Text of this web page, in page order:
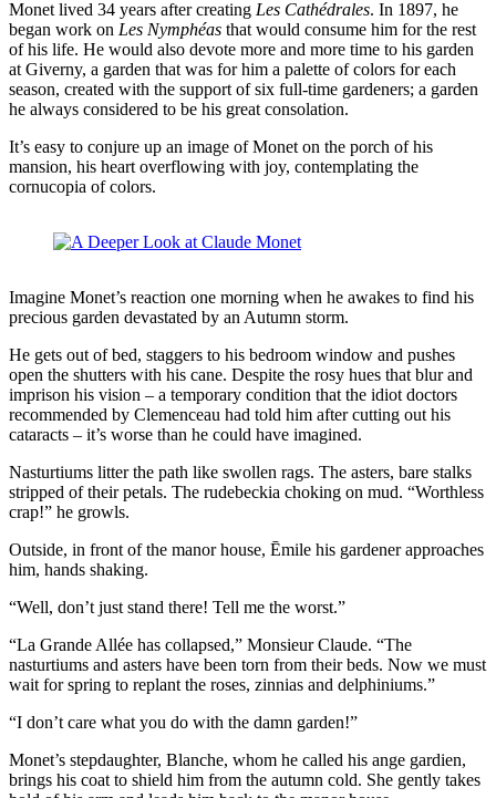
Monet lived 34 years after creating Les Cathédrales. In 1897, he
began work on Les Nymphéas that would consume him for the rest
of his life. He would also devote more and more time to his garden
at Giverny, a garden that was for him a palette of colors for each
season, created with the support of six full-time gardeners; a garden
he always considered to be his great consolation.
It’s easy to conjure up an image of Monet on the porch of his
mansion, his heart overflowing with joy, contemplating the
cornucopia of colors.
Imagine Monet’s reaction one morning when he awakes to find his
precious garden devastated by an Autumn storm.
He gets out of bed, staggers to his bedroom window and pushes
open the shutters with his cane. Despite the rosy hues that blur and
imprison his vision – a temporary condition that the idiot doctors
recommended by Clemenceau had told him after cutting out his
cataracts – it’s worse than he could have imagined.
Nasturtiums litter the path like swollen rags. The asters, bare stalks
stripped of their petals. The rudebeckia choking on mud. “Worthless
crap!” he growls.
Outside, in front of the manor house, Ēmile his gardener approaches
him, hands shaking.
“Well, don’t just stand there! Tell me the worst.”
“La Grande Allée has collapsed,” Monsieur Claude. “The
nasturtiums and asters have been torn from their beds. Now we must
wait for spring to replant the roses, zinnias and delphiniums.”
“I don’t care what you do with the damn garden!”
Monet’s stepdaughter, Blanche, whom he called his ange gardien,
brings his coat to shield him from the autumn cold. She gently takes